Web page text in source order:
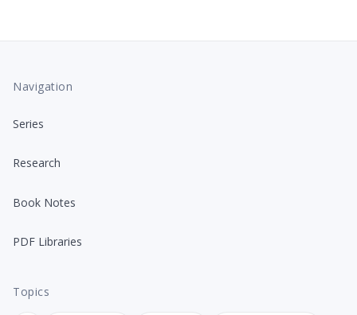
Navigation
Series
Research
Book Notes
PDF Libraries
Topics